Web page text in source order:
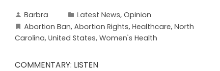
Barbra Latest News, Opinion
Abortion Ban, Abortion Rights, Healthcare, North
Carolina, United States, Women's Health
COMMENTARY: LISTEN